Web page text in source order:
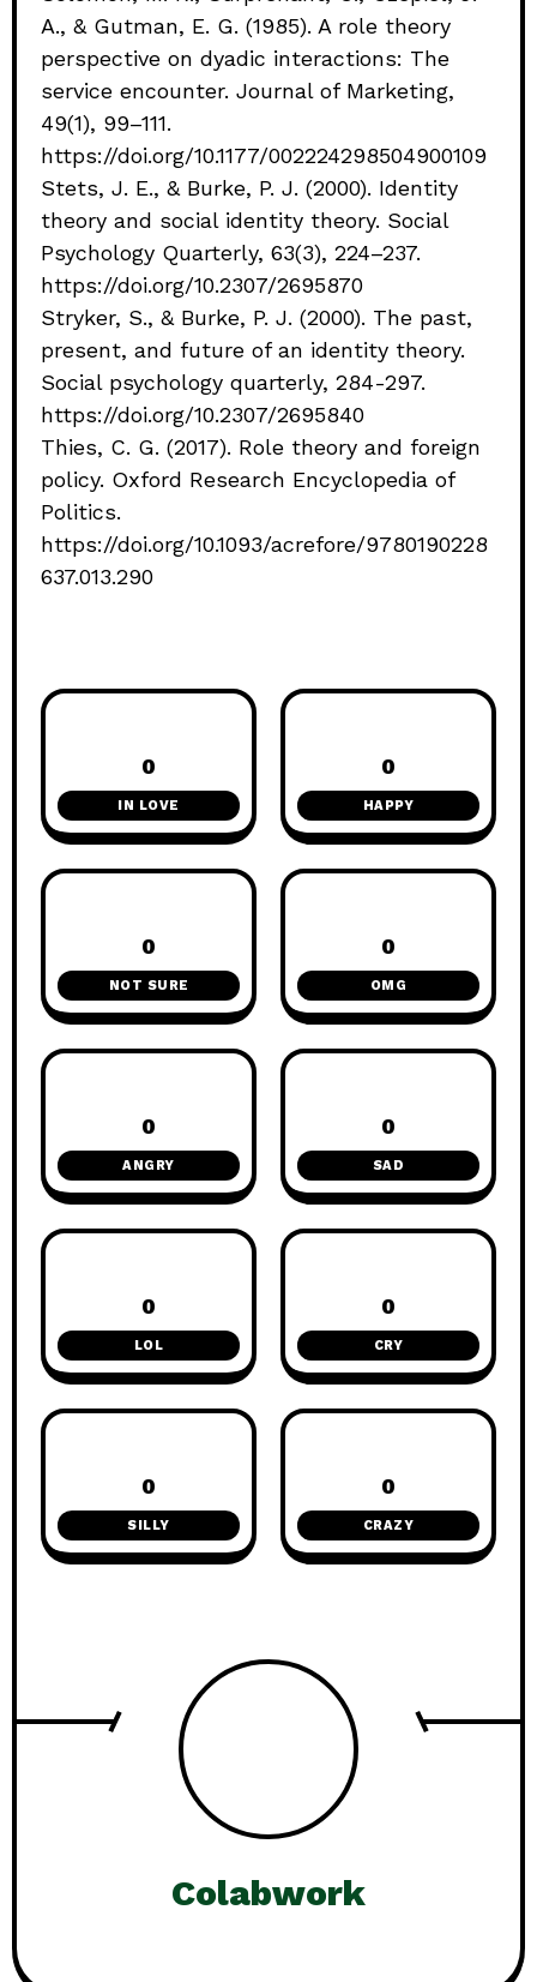
A., & Gutman, E. G. (1985). A role theory
perspective on dyadic interactions: The
service encounter. Journal of Marketing,
49(1), 99–111.
https://doi.org/10.1177/002224298504900109
Stets, J. E., & Burke, P. J. (2000). Identity
theory and social identity theory. Social
Psychology Quarterly, 63(3), 224–237.
https://doi.org/10.2307/2695870
Stryker, S., & Burke, P. J. (2000). The past,
present, and future of an identity theory.
Social psychology quarterly, 284-297.
https://doi.org/10.2307/2695840
Thies, C. G. (2017). Role theory and foreign
policy. Oxford Research Encyclopedia of
Politics.
https://doi.org/10.1093/acrefore/9780190228
637.013.290
0
IN LOVE
0
HAPPY
0
NOT SURE
0
OMG
0
ANGRY
0
SAD
0
LOL
0
CRY
0
SILLY
0
CRAZY
Colabwork